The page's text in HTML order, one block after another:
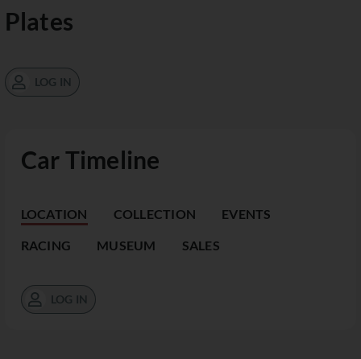
Car Timeline
LOCATION COLLECTION EVENTS
RACING MUSEUM SALES
LOG IN
Plates
LOG IN